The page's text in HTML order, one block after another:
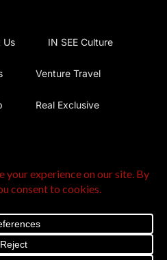
Us IN SEE Culture
Venture Travel
Real Exclusive
All Rights Reserved |Privacy
and Conditions